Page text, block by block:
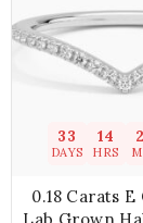
33
DAYS
14
HRS
0.18 Carats E